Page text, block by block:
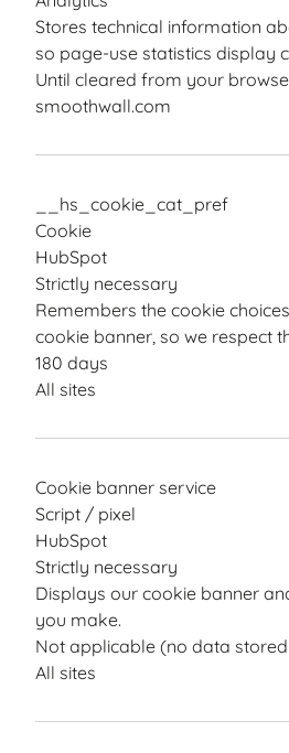
Stores technical information
so page-use statistics display
Until cleared from your
smoothwall.com
__hs_cookie_cat_pref
Cookie
HubSpot
Strictly necessary
Remembers the cookie
cookie banner, so we respect
180 days
All sites
Cookie banner service
Script / pixel
HubSpot
Strictly necessary
Displays our cookie banner
you make.
Not applicable (no data
All sites